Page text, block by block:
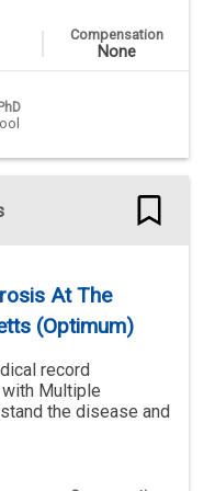
Compensation
None
At The
(Optimum)
record
Multiple
the disease and